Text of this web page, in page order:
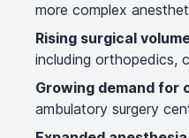
more complex
Rising surgical
including orthopedics,
Growing demand for
ambulatory surgery